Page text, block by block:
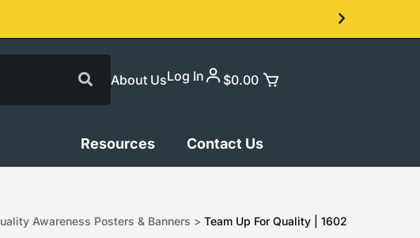
About UsLog In $0.00
Resources Contact Us
Awareness Posters & Banners > Team Up For Quality | 1602